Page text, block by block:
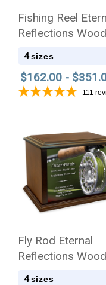
Fishing Reel
Reflections Wood
Cremation Urn
4 sizes
$162.00 -
111
Fly Rod Eternal
Reflections Wood
Cremation Urn
4 sizes